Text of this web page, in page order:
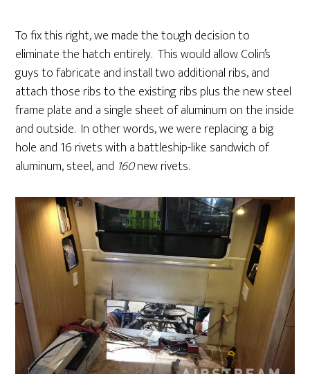
To fix this right, we made the tough decision to
eliminate the hatch entirely. This would allow Colin’s
guys to fabricate and install two additional ribs, and
attach those ribs to the existing ribs plus the new steel
frame plate and a single sheet of aluminum on the inside
and outside. In other words, we were replacing a big
hole and 16 rivets with a battleship-like sandwich of
aluminum, steel, and 160new rivets.